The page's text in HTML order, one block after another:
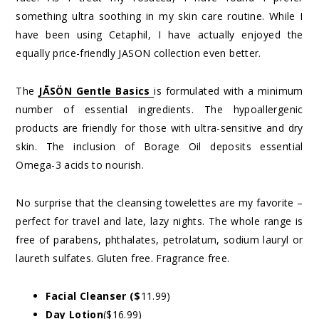
something ultra soothing in my skin care routine. While I
have been using Cetaphil, I have actually enjoyed the
equally price-friendly JASON collection even better.
The JĀSÖN Gentle Basics is formulated with a minimum
number of essential ingredients. The hypoallergenic
products are friendly for those with ultra-sensitive and dry
skin. The inclusion of Borage Oil deposits essential
Omega-3 acids to nourish.
No surprise that the cleansing towelettes are my favorite –
perfect for travel and late, lazy nights. The whole range is
free of parabens, phthalates, petrolatum, sodium lauryl or
laureth sulfates. Gluten free. Fragrance free.
Facial Cleanser ($11.99)
Day Lotion($16.99)